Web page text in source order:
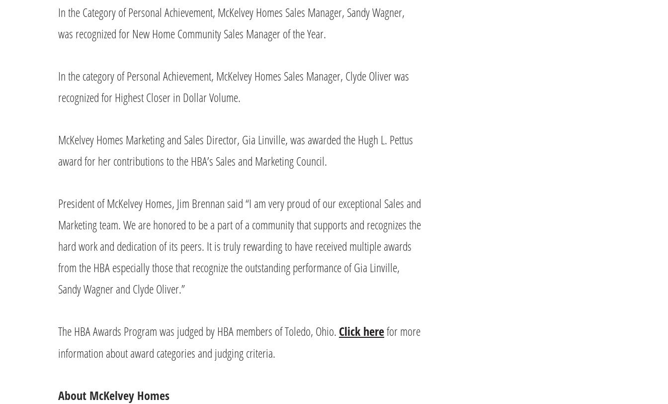
In the Category of Personal Achievement, McKelvey Homes Sales Manager, Sandy Wagner,
was recognized for New Home Community Sales Manager of the Year.
In the category of Personal Achievement, McKelvey Homes Sales Manager, Clyde Oliver was
recognized for Highest Closer in Dollar Volume.
McKelvey Homes Marketing and Sales Director, Gia Linville, was awarded the Hugh L. Pettus
award for her contributions to the HBA’s Sales and Marketing Council.
President of McKelvey Homes, Jim Brennan said “I am very proud of our exceptional Sales and
Marketing team. We are honored to be a part of a community that supports and recognizes the
hard work and dedication of its peers. It is truly rewarding to have received multiple awards
from the HBA especially those that recognize the outstanding performance of Gia Linville,
Sandy Wagner and Clyde Oliver.”
The HBA Awards Program was judged by HBA members of Toledo, Ohio. Click herefor more
information about award categories and judging criteria.
About McKelvey Homes